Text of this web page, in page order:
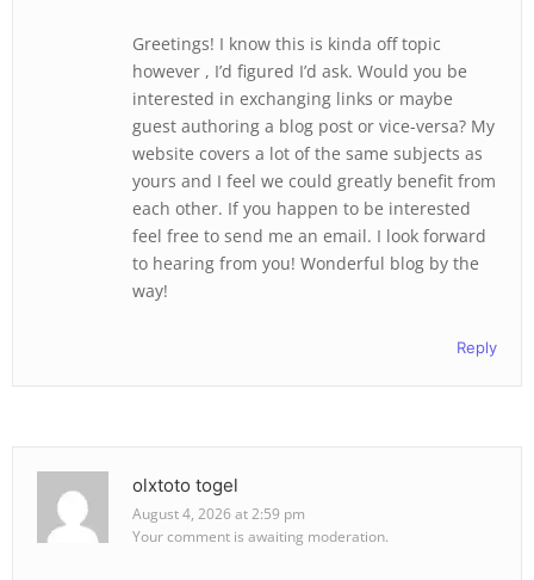
Greetings! I know this is kinda off topic
however , I’d figured I’d ask. Would you be
interested in exchanging links or maybe
guest authoring a blog post or vice-versa? My
website covers a lot of the same subjects as
yours and I feel we could greatly benefit from
each other. If you happen to be interested
feel free to send me an email. I look forward
to hearing from you! Wonderful blog by the
way!
Reply
olxtoto togel
August 4, 2026 at 2:59 pm
Your comment is awaiting moderation.